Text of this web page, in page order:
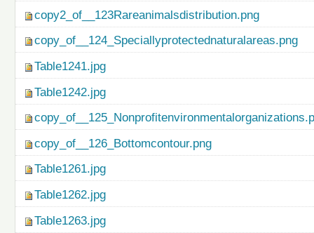
copy2_of__123Rareanimalsdistribution.png
copy_of__124_Speciallyprotectednaturalareas.png
Table1241.jpg
Table1242.jpg
copy_of__126_Bottomcontour.png
Table1261.jpg
Table1262.jpg
Table1263.jpg